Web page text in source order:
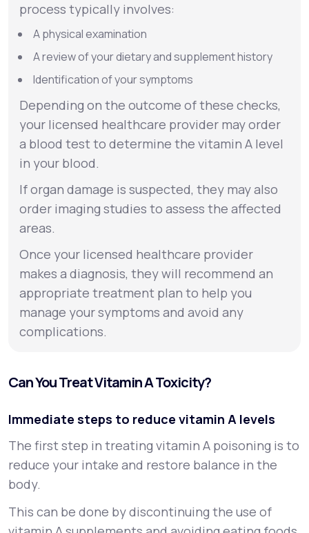
process typically involves:
A physical examination
A review of your dietary and supplement history
Identification of your symptoms
Depending on the outcome of these checks,
your licensed healthcare provider may order
a blood test to determine the vitamin A level
in your blood.
If organ damage is suspected, they may also
order imaging studies to assess the affected
areas.
Once your licensed healthcare provider
makes a diagnosis, they will recommend an
appropriate treatment plan to help you
manage your symptoms and avoid any
complications.
Can You Treat Vitamin A Toxicity?
Immediate steps to reduce vitamin A levels
The first step in treating vitamin A poisoning is to
reduce your intake and restore balance in the
body.
This can be done by discontinuing the use of